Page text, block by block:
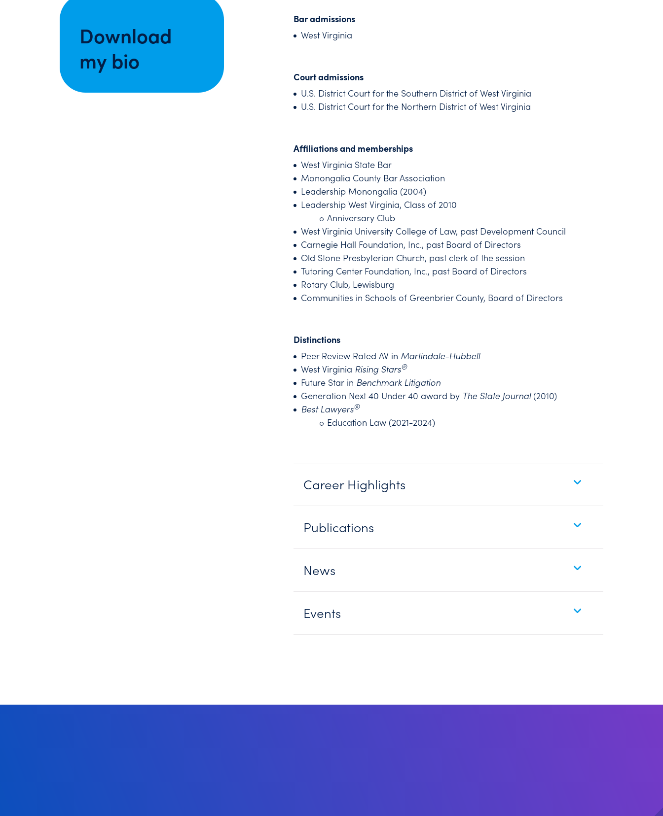
Download
my bio
Bar admissions
West Virginia
Court admissions
U.S. District Court for the Southern District of West Virginia
U.S. District Court for the Northern District of West Virginia
Affiliations and memberships
West Virginia State Bar
Monongalia County Bar Association
Leadership Monongalia (2004)
Leadership West Virginia, Class of 2010
Anniversary Club
West Virginia University College of Law, past Development Council
Carnegie Hall Foundation, Inc., past Board of Directors
Old Stone Presbyterian Church, past clerk of the session
Tutoring Center Foundation, Inc., past Board of Directors
Rotary Club, Lewisburg
Communities in Schools of Greenbrier County, Board of Directors
Distinctions
Peer Review Rated AV in Martindale-Hubbell
West Virginia Rising Stars®
Future Star in Benchmark Litigation
Generation Next 40 Under 40 award by The State Journal (2010)
Best Lawyers®
Education Law (2021-2024)
Career Highlights
Publications
News
Events